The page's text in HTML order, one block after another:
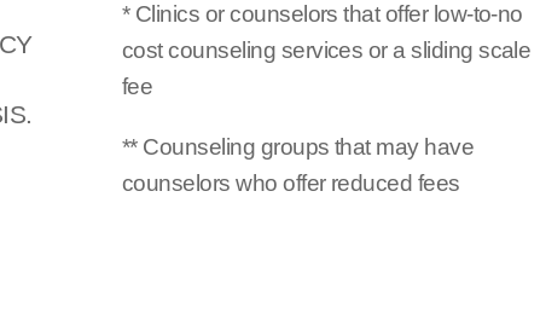
* Clinics or counselors that offer low-to-no
cost counseling services or a sliding scale
fee
** Counseling groups that may have
counselors who offer reduced fees